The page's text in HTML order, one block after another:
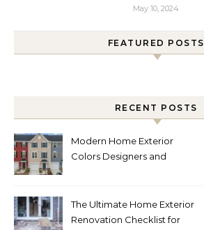
May 10, 2024
FEATURED POSTS
RECENT POSTS
Modern Home Exterior
Colors Designers and
The Ultimate Home Exterior
Renovation Checklist for